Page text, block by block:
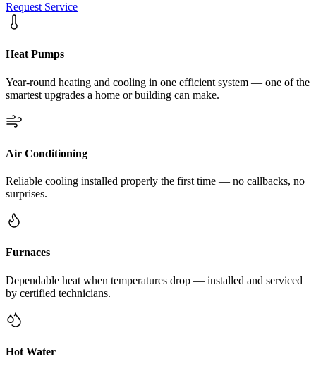
Request Service
Heat Pumps
Year-round heating and cooling in one efficient system — one of the
smartest upgrades a home or building can make.
Air Conditioning
Reliable cooling installed properly the first time — no callbacks, no
surprises.
Furnaces
Dependable heat when temperatures drop — installed and serviced
by certified technicians.
Hot Water